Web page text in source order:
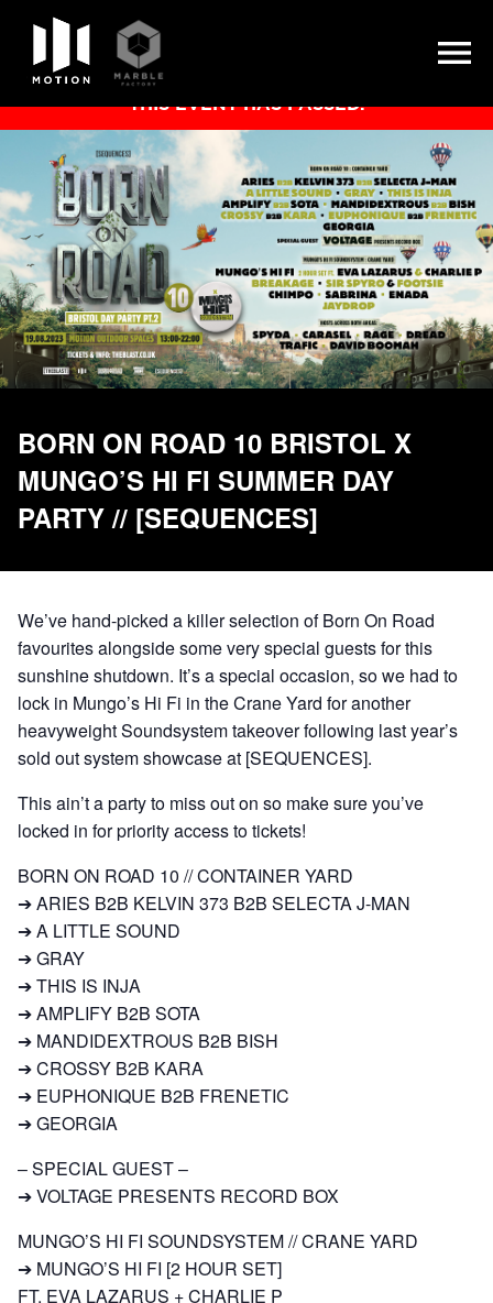
Skip
content
THIS EVENT HAS PASSED.
BORN ON ROAD 10 BRISTOL X
MUNGO’S HI FI SUMMER DAY
PARTY // [SEQUENCES]
We’ve hand-picked a killer selection of Born On Road
favourites alongside some very special guests for this
sunshine shutdown. It’s a special occasion, so we had to
lock in Mungo’s Hi Fi in the Crane Yard for another
heavyweight Soundsystem takeover following last year’s
sold out system showcase at [SEQUENCES].
This ain’t a party to miss out on so make sure you’ve
locked in for priority access to tickets!
BORN ON ROAD 10 // CONTAINER YARD
➔ ARIES B2B KELVIN 373 B2B SELECTA J-MAN
➔ A LITTLE SOUND
➔ GRAY
➔ THIS IS INJA
➔ AMPLIFY B2B SOTA
➔ MANDIDEXTROUS B2B BISH
➔ CROSSY B2B KARA
➔ EUPHONIQUE B2B FRENETIC
➔ GEORGIA
– SPECIAL GUEST –
➔ VOLTAGE PRESENTS RECORD BOX
MUNGO’S HI FI SOUNDSYSTEM // CRANE YARD
➔ MUNGO’S HI FI [2 HOUR SET]
FT. EVA LAZARUS + CHARLIE P